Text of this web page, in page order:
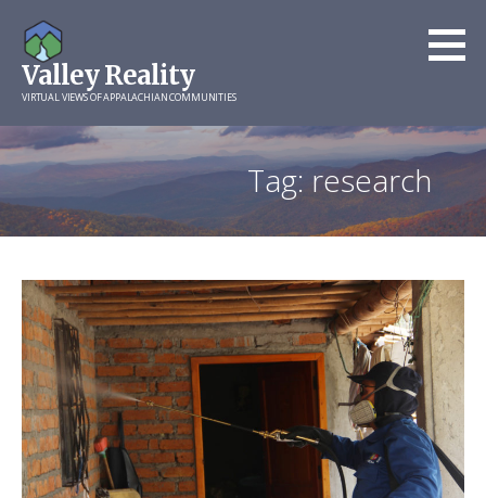
content
Valley Reality
VIRTUAL VIEWS OF APPALACHIAN COMMUNITIES
Tag: research